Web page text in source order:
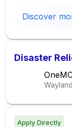
Discover
Disaster
Apply Directly